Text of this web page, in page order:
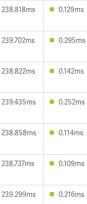
238.818ms 0.129ms
239.702ms 0.295ms
238.822ms 0.142ms
239.435ms 0.252ms
238.858ms 0.114ms
238.737ms 0.109ms
239.299ms 0.216ms